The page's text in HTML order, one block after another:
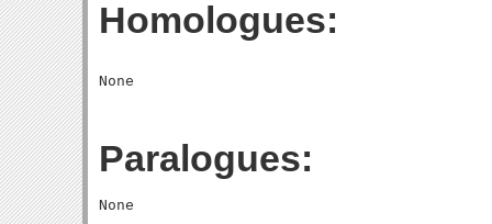
Homologues:
Paralogues: